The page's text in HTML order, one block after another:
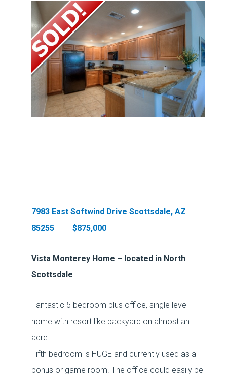
7983 East Softwind Drive Scottsdale, AZ
85255 $875,000
Vista Monterey Home – located in North
Scottsdale
Fantastic 5 bedroom plus office, single level
home with resort like backyard on almost an
acre.
Fifth bedroom is HUGE and currently used as a
bonus or game room. The office could easily be